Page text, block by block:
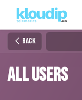
Back
All Users